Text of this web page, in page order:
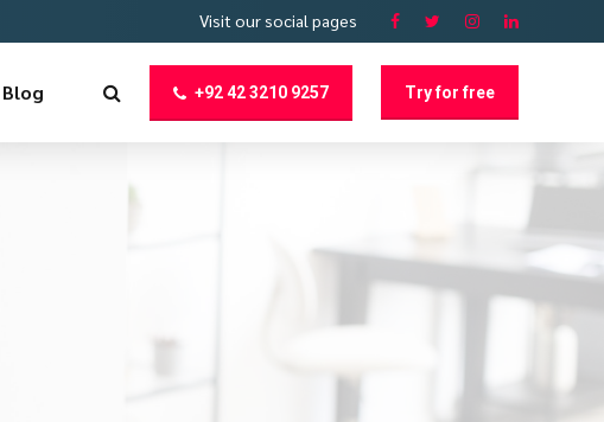
Visit our social pages
+92 42 3210 9257 Try for free
Blog